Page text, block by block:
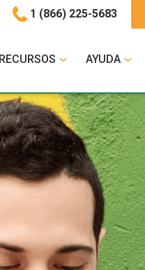
1 (866) 225-5683
RECURSOS AYUDA